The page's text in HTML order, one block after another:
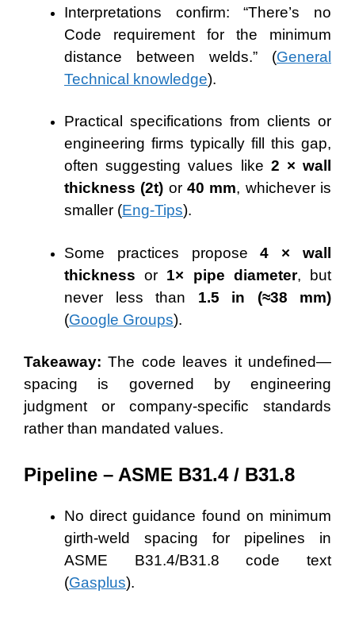
Interpretations confirm: “There’s no
Code requirement for the minimum
distance between welds.” (General
Technical knowledge).
Practical specifications from clients or
engineering firms typically fill this gap,
often suggesting values like 2 × wall
thickness (2t) or40 mm, whichever is
smaller (Eng-Tips).
Some practices propose4 × wall
thickness or 1× pipe diameter, but
never less than 1.5 in (≈38 mm)
(Google Groups).
Takeaway: The code leaves it undefined—
spacing is governed by engineering
judgment or company-specific standards
rather than mandated values.
Pipeline – ASME B31.4 / B31.8
No direct guidance found on minimum
girth-weld spacing for pipelines in
ASME B31.4/B31.8 code text
(Gasplus).